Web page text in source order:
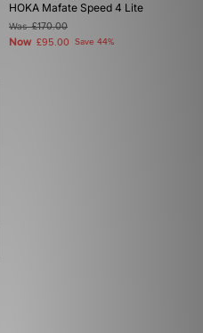
HOKA Mafate Speed 4 Lite
Was£170.00
Now £95.00 Save 44%